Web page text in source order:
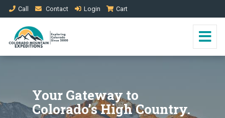
Call Contact Login Cart
Your Gateway to
Colorado’s High Country.